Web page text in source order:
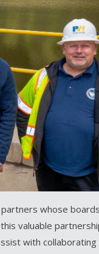
whose
valuable
with